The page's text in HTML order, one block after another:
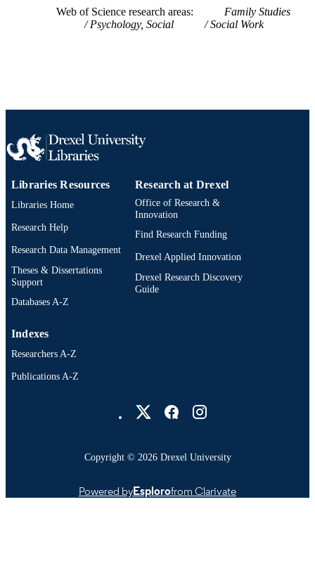
IDENTIFIER
Web of Science research areas
Family Studies
Psychology, Social
Social Work
Libraries Resources
Libraries Home
Research Help
Research Data Management
Theses & Dissertations
Support
Databases A-Z
Research at Drexel
Office of Research &
Innovation
Find Research Funding
Drexel Applied Innovation
Drexel Research Discovery
Guide
Indexes
Researchers A-Z
Publications A-Z
Copyright © 2026 Drexel University
Powered byEsplorofrom Clarivate